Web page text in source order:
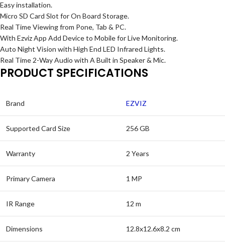
Easy installation.
Micro SD Card Slot for On Board Storage.
Real Time Viewing from Pone, Tab & PC.
With Ezviz App Add Device to Mobile for Live Monitoring.
Auto Night Vision with High End LED Infrared Lights.
Real Time 2-Way Audio with A Built in Speaker & Mic.
PRODUCT SPECIFICATIONS
Brand EZVIZ
Supported Card Size 256 GB
Warranty 2 Years
Primary Camera 1 MP
IR Range 12 m
Dimensions 12.8x12.6x8.2 cm